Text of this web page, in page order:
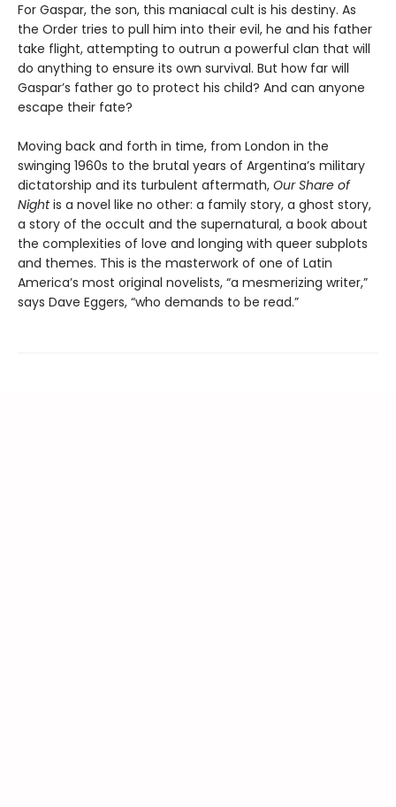
For Gaspar, the son, this maniacal cult is his destiny. As
the Order tries to pull him into their evil, he and his father
take flight, attempting to outrun a powerful clan that will
do anything to ensure its own survival. But how far will
Gaspar’s father go to protect his child? And can anyone
escape their fate?
Moving back and forth in time, from London in the
swinging 1960s to the brutal years of Argentina’s military
dictatorship and its turbulent aftermath, Our Share of
Nightis a novel like no other: a family story, a ghost story,
a story of the occult and the supernatural, a book about
the complexities of love and longing with queer subplots
and themes. This is the masterwork of one of Latin
America’s most original novelists, “a mesmerizing writer,”
says Dave Eggers, “who demands to be read.”